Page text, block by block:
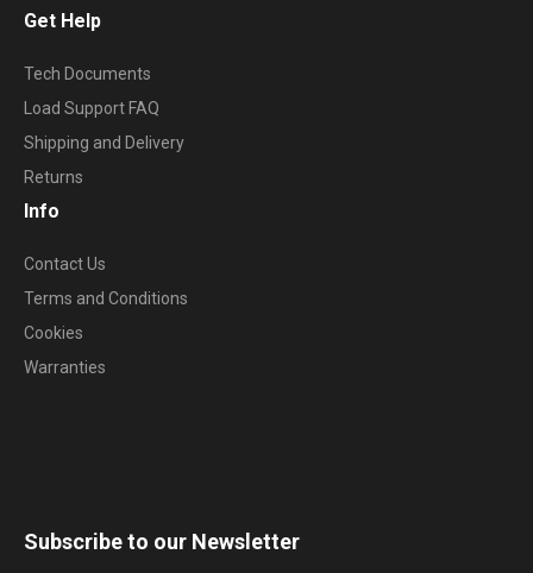
Get Help
Tech Documents
Load Support FAQ
Shipping and Delivery
Returns
Info
Contact Us
Terms and Conditions
Cookies
Warranties
Subscribe to our Newsletter